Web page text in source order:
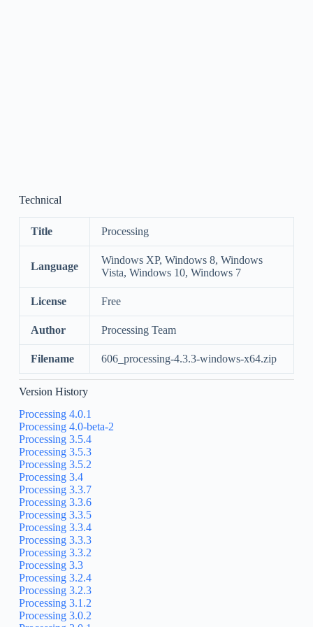
Technical
Title Processing
Language
Windows XP, Windows 8, Windows
Vista, Windows 10, Windows 7
License Free
Author Processing Team
Filename 606_processing-4.3.3-windows-x64.zip
Version History
Processing 4.0.1
Processing 4.0-beta-2
Processing 3.5.4
Processing 3.5.3
Processing 3.5.2
Processing 3.4
Processing 3.3.7
Processing 3.3.6
Processing 3.3.5
Processing 3.3.4
Processing 3.3.3
Processing 3.3.2
Processing 3.3
Processing 3.2.4
Processing 3.2.3
Processing 3.1.2
Processing 3.0.2